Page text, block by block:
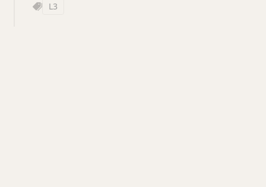
L3